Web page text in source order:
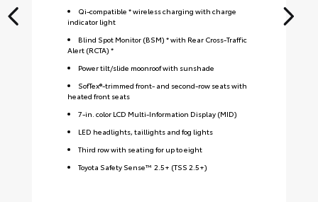
Qi-compatible * wireless charging with charge
indicator light
Blind Spot Monitor (BSM) * with Rear Cross-Traffic
Alert (RCTA) *
Power tilt/slide moonroof with sunshade
SofTex®-trimmed front- and second-row seats with
heated front seats
7-in. color LCD Multi-Information Display (MID)
LED headlights, taillights and fog lights
Third row with seating for up to eight
Toyota Safety Sense™ 2.5+ (TSS 2.5+)